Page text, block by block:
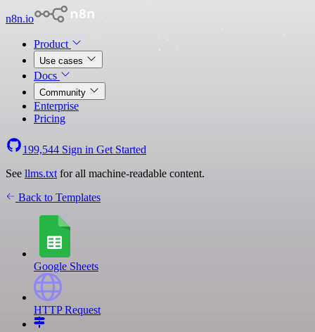
n8n.io
Product
Use cases
Docs
Community
Enterprise
Pricing
199,544 Sign in Get Started
See llms.txt for all machine-readable content.
Back to Templates
Google Sheets
HTTP Request